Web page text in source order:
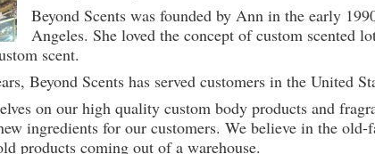
Beyond Scents was founded by Ann in the early
Angeles. She loved the concept of custom scented
scent.
Beyond Scents has served customers in the United
on our high quality custom body products and
ingredients for our customers. We believe in the
products coming out of a warehouse.